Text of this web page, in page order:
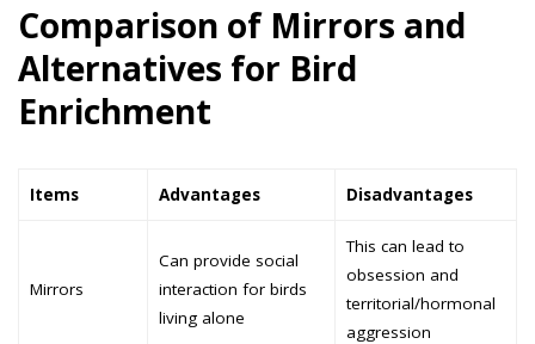
Comparison of Mirrors and
Alternatives for Bird
Enrichment
Items Advantages Disadvantages
Mirrors
Can provide social
interaction for birds
living alone
This can lead to
obsession and
territorial/hormonal
aggression